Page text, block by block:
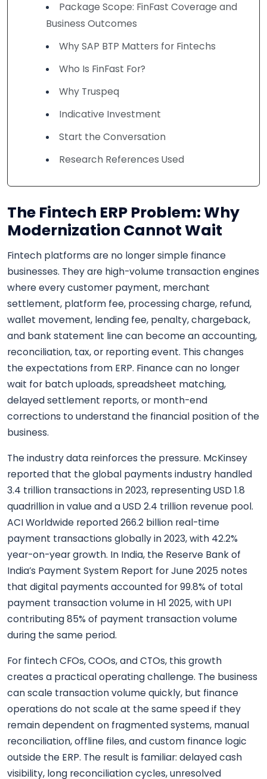
Package Scope: FinFast Coverage and
Business Outcomes
Why SAP BTP Matters for Fintechs
Who Is FinFast For?
Why Truspeq
Indicative Investment
Start the Conversation
Research References Used
The Fintech ERP Problem: Why
Modernization Cannot Wait
Fintech platforms are no longer simple finance
businesses. They are high-volume transaction engines
where every customer payment, merchant
settlement, platform fee, processing charge, refund,
wallet movement, lending fee, penalty, chargeback,
and bank statement line can become an accounting,
reconciliation, tax, or reporting event. This changes
the expectations from ERP. Finance can no longer
wait for batch uploads, spreadsheet matching,
delayed settlement reports, or month-end
corrections to understand the financial position of the
business.
The industry data reinforces the pressure. McKinsey
reported that the global payments industry handled
3.4 trillion transactions in 2023, representing USD 1.8
quadrillion in value and a USD 2.4 trillion revenue pool.
ACI Worldwide reported 266.2 billion real-time
payment transactions globally in 2023, with 42.2%
year-on-year growth. In India, the Reserve Bank of
India’s Payment System Report for June 2025 notes
that digital payments accounted for 99.8% of total
payment transaction volume in H1 2025, with UPI
contributing 85% of payment transaction volume
during the same period.
For fintech CFOs, COOs, and CTOs, this growth
creates a practical operating challenge. The business
can scale transaction volume quickly, but finance
operations do not scale at the same speed if they
remain dependent on fragmented systems, manual
reconciliation, offline files, and custom finance logic
outside the ERP. The result is familiar: delayed cash
visibility, long reconciliation cycles, unresolved